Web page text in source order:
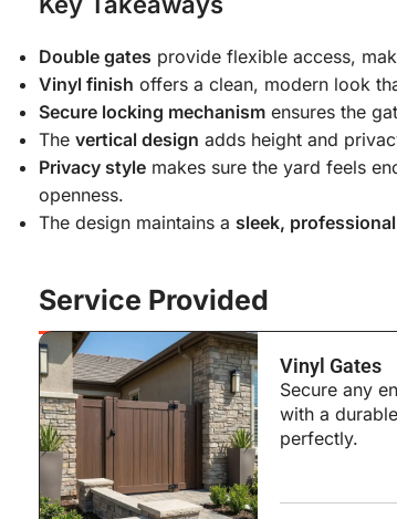
Double gates provide flexible access,
Vinyl finish offers a clean, modern look
Secure locking mechanism ensures the
The vertical design adds height and
Privacy style makes sure the yard feels
openness.
The design maintains a sleek,
Service Provided
Vinyl Gates
Secure any
with a
perfectly.